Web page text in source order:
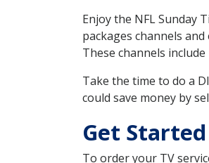
Enjoy the NFL Sunday
packages channels
These channels
Take the time to do a
could save money by
Get
To order your TV